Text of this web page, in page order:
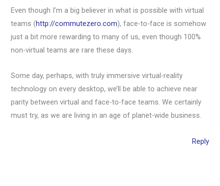
Even though I’m a big believer in what is possible with virtual
teams (http://commutezero.com), face-to-face is somehow
just a bit more rewarding to many of us, even though 100%
non-virtual teams are rare these days.
Some day, perhaps, with truly immersive virtual-reality
technology on every desktop, we’ll be able to achieve near
parity between virtual and face-to-face teams. We certainly
must try, as we are living in an age of planet-wide business.
Reply